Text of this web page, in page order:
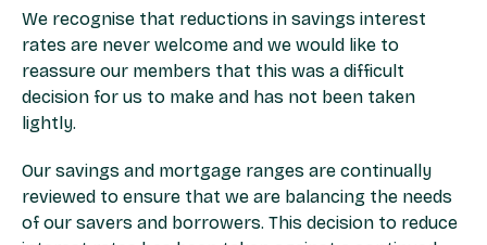
We recognise that reductions in savings interest
rates are never welcome and we would like to
reassure our members that this was a difficult
decision for us to make and has not been taken
lightly.
Our savings and mortgage ranges are continually
reviewed to ensure that we are balancing the needs
of our savers and borrowers. This decision to reduce